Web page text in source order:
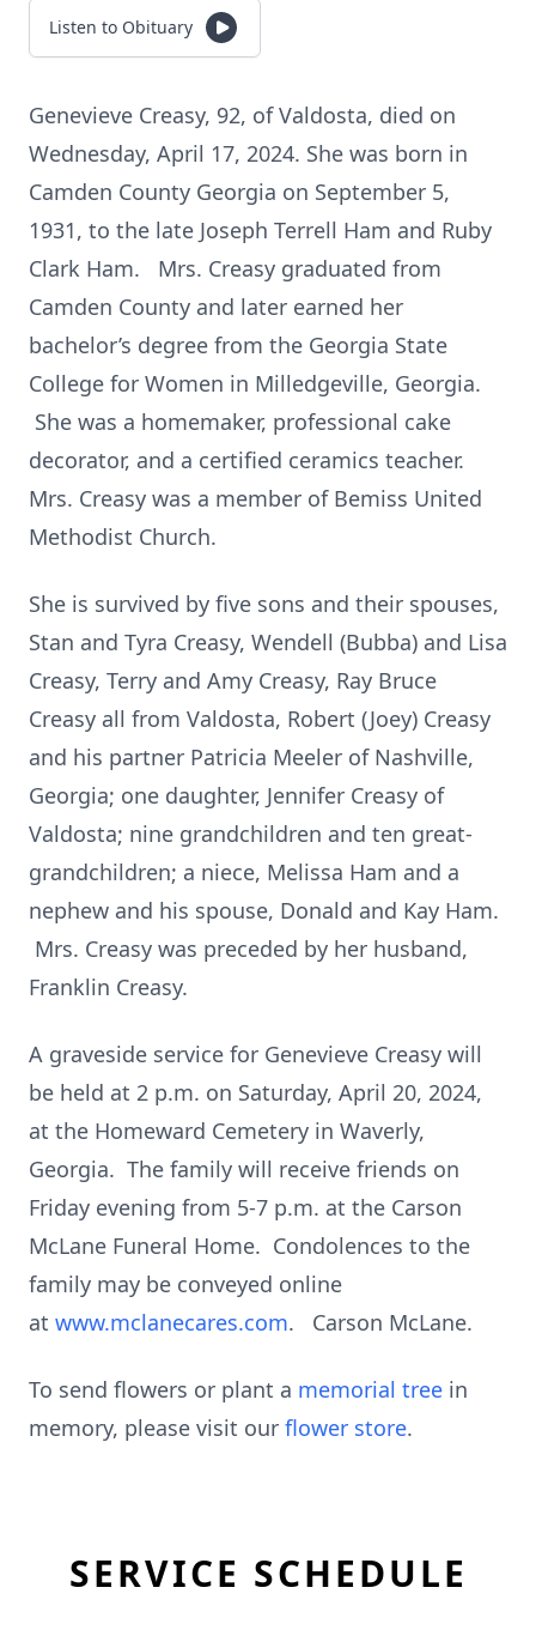
Listen to Obituary
Genevieve Creasy, 92, of Valdosta, died on
Wednesday, April 17, 2024. She was born in
Camden County Georgia on September 5,
1931, to the late Joseph Terrell Ham and Ruby
Clark Ham. Mrs. Creasy graduated from
Camden County and later earned her
bachelor’s degree from the Georgia State
College for Women in Milledgeville, Georgia.
She was a homemaker, professional cake
decorator, and a certified ceramics teacher.
Mrs. Creasy was a member of Bemiss United
Methodist Church.
She is survived by five sons and their spouses,
Stan and Tyra Creasy, Wendell (Bubba) and Lisa
Creasy, Terry and Amy Creasy, Ray Bruce
Creasy all from Valdosta, Robert (Joey) Creasy
and his partner Patricia Meeler of Nashville,
Georgia; one daughter, Jennifer Creasy of
Valdosta; nine grandchildren and ten great-
grandchildren; a niece, Melissa Ham and a
nephew and his spouse, Donald and Kay Ham.
Mrs. Creasy was preceded by her husband,
Franklin Creasy.
A graveside service for Genevieve Creasy will
be held at 2 p.m. on Saturday, April 20, 2024,
at the Homeward Cemetery in Waverly,
Georgia. The family will receive friends on
Friday evening from 5-7 p.m. at the Carson
McLane Funeral Home. Condolences to the
family may be conveyed online
at www.mclanecares.com. Carson McLane.
To send flowers or plant a memorial tree in
memory, please visit our flower store.
SERVICE SCHEDULE